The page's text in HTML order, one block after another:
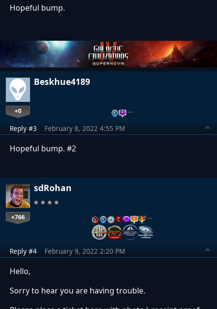
Hopeful bump.
Beskhue4189
+0 …
Reply #3 February 8, 2022 4:55 PM
Hopeful bump. #2
sdRohan
+766 …
Reply #4 February 9, 2022 2:20 PM
Hello,
Sorry to hear you are having trouble.